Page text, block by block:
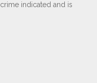
indicated and is